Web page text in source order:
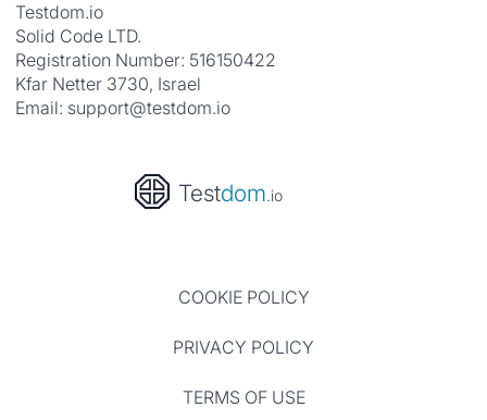
Testdom.io
Solid Code LTD.
Registration Number: 516150422
Kfar Netter 3730, Israel
Email: support@testdom.io
Testdom.io
COOKIE POLICY
PRIVACY POLICY
TERMS OF USE